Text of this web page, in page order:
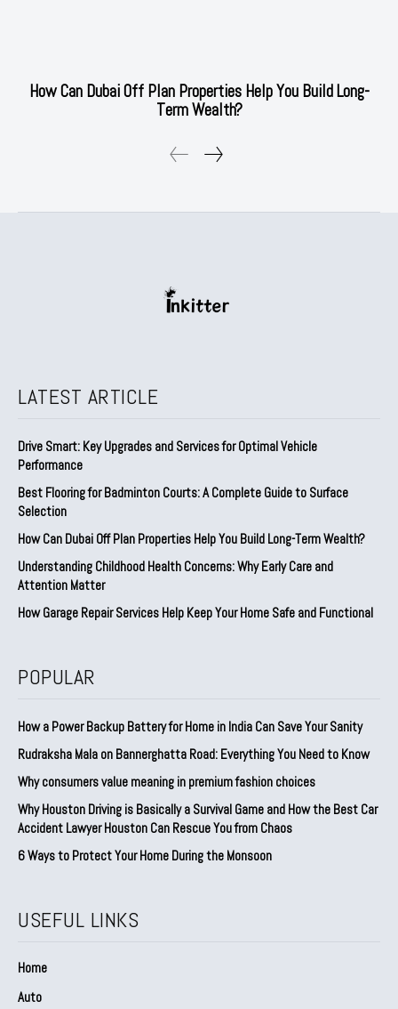
How Can Dubai Off Plan Properties Help You Build Long-
Term Wealth?
LATEST ARTICLE
Drive Smart: Key Upgrades and Services for Optimal Vehicle
Performance
Best Flooring for Badminton Courts: A Complete Guide to Surface
Selection
How Can Dubai Off Plan Properties Help You Build Long-Term Wealth?
Understanding Childhood Health Concerns: Why Early Care and
Attention Matter
How Garage Repair Services Help Keep Your Home Safe and Functional
POPULAR
How a Power Backup Battery for Home in India Can Save Your Sanity
Rudraksha Mala on Bannerghatta Road: Everything You Need to Know
Why consumers value meaning in premium fashion choices
Why Houston Driving is Basically a Survival Game and How the Best Car
Accident Lawyer Houston Can Rescue You from Chaos
6 Ways to Protect Your Home During the Monsoon
USEFUL LINKS
Home
Auto